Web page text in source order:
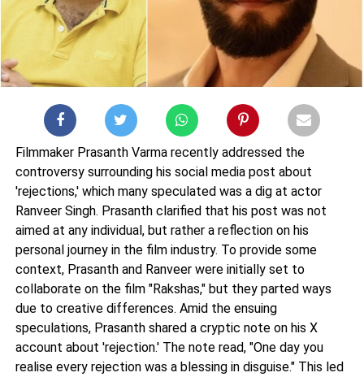
Filmmaker Prasanth Varma recently addressed the
controversy surrounding his social media post about
'rejections,' which many speculated was a dig at actor
Ranveer Singh. Prasanth clarified that his post was not
aimed at any individual, but rather a reflection on his
personal journey in the film industry. To provide some
context, Prasanth and Ranveer were initially set to
collaborate on the film "Rakshas," but they parted ways
due to creative differences. Amid the ensuing
speculations, Prasanth shared a cryptic note on his X
account about 'rejection.' The note read, "One day you
realise every rejection was a blessing in disguise." This led